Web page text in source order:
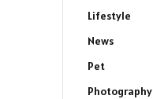
Lifestyle
News
Pet
Photography